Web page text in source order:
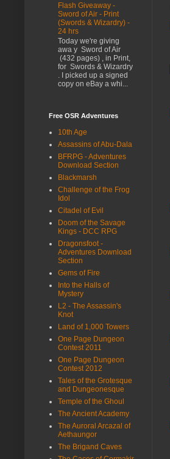
Flash Giveaway -
Sword of Air - Print
(Swords & Wizardry) -
24 hrs
Today we're giving
awa y Sword of Air
(432 pages) , in Print,
for Swords & Wizardry
. I picked up a signed
copy on eBay a whi...
Free OSR Adventures
10th Age
Assassins of Abu-Dala
BFRPG - Adventures
Download Section
Blackmarsh
Challenge of the Frog
Idol
Citadel of Evil
Doom of the Savage
Kings - DCC RPG
Dragonsfoot -
Adventures Download
Section
Gems of Fire
Into the Halls of
Mystery
L2 - The Assassin's
Knot
Land of 1,000 Towers
One Page Dungeon
Contest 2011
One Page Dungeon
Contest 2012
Tales of the Grotesque
and Dungeonesque
Temple of the Ghoul
The Ancient Academy
The Auroral Arcazal of
Aethaungor
The Brigand Caves